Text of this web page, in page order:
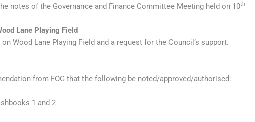
notes of the Governance and Finance Committee Meeting held on 10th
Lane Playing Field
Wood Lane Playing Field and a request for the Council’s support.
from FOG that the following be noted/approved/authorised:
1 and 2